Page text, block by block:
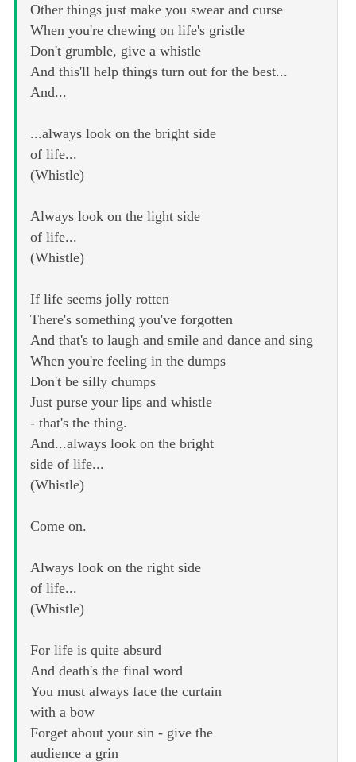
Other things just make you swear and curse
When you're chewing on life's gristle
Don't grumble, give a whistle
And this'll help things turn out for the best...
And...
...always look on the bright side
of life...
(Whistle)
Always look on the light side
of life...
(Whistle)
If life seems jolly rotten
There's something you've forgotten
And that's to laugh and smile and dance and sing
When you're feeling in the dumps
Don't be silly chumps
Just purse your lips and whistle
- that's the thing.
And...always look on the bright
side of life...
(Whistle)
Come on.
Always look on the right side
of life...
(Whistle)
For life is quite absurd
And death's the final word
You must always face the curtain
with a bow
Forget about your sin - give the
audience a grin